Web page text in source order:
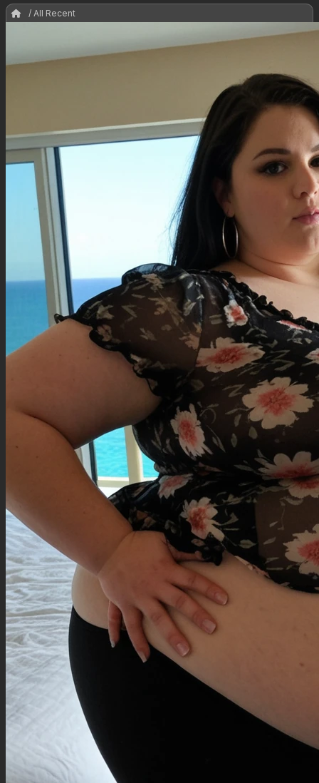
/ All Recent